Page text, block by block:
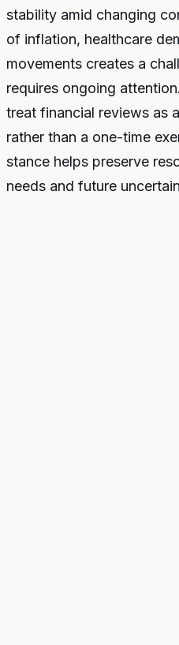
stability amid changing
of inflation, healthcare
movements creates a
requires ongoing
treat financial reviews as
rather than a one-time
stance helps preserve
needs and future